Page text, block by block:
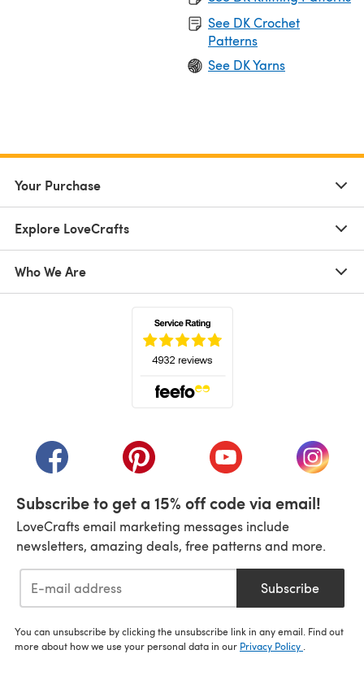
See DK Crochet
Patterns
See DK Yarns
Your Purchase
Explore LoveCrafts
Who We Are
(opens in a new tab)(opens in a new tab)(opens in a new tab)
(opens
Subscribe to get a 15% off code via email!
LoveCrafts email marketing messages include
newsletters, amazing deals, free patterns and more.
Subscribe
You can unsubscribe by clicking the unsubscribe link in any email. Find out
more about how we use your personal data in our Privacy Policy